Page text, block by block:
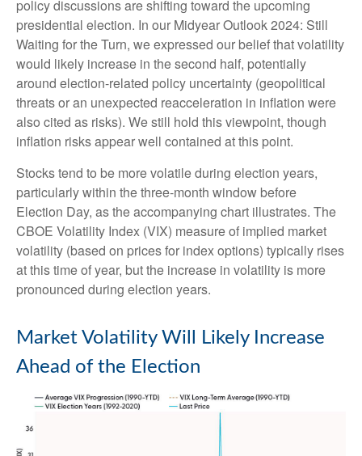
policy discussions are shifting toward the upcoming
presidential election. In our Midyear Outlook 2024: Still
Waiting for the Turn, we expressed our belief that volatility
would likely increase in the second half, potentially
around election-related policy uncertainty (geopolitical
threats or an unexpected reacceleration in inflation were
also cited as risks). We still hold this viewpoint, though
inflation risks appear well contained at this point.
Stocks tend to be more volatile during election years,
particularly within the three-month window before
Election Day, as the accompanying chart illustrates. The
CBOE Volatility Index (VIX) measure of implied market
volatility (based on prices for index options) typically rises
at this time of year, but the increase in volatility is more
pronounced during election years.
Market Volatility Will Likely Increase
Ahead of the Election